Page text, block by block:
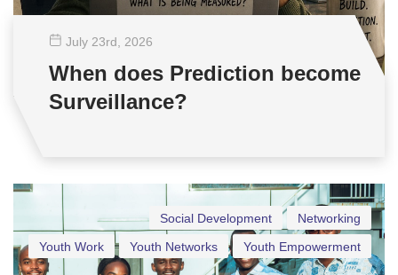
July 23rd , 2026
When does Prediction become
Surveillance?
Networking
Social Development
Youth Empowerment
Youth Networks
Youth Work